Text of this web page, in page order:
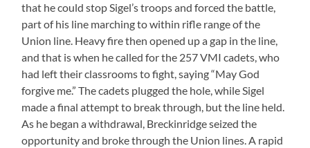
that he could stop Sigel’s troops and forced the battle,
part of his line marching to within rifle range of the
Union line. Heavy fire then opened up a gap in the line,
and that is when he called for the 257 VMI cadets, who
had left their classrooms to fight, saying “May God
forgive me.” The cadets plugged the hole, while Sigel
made a final attempt to break through, but the line held.
As he began a withdrawal, Breckinridge seized the
opportunity and broke through the Union lines. A rapid